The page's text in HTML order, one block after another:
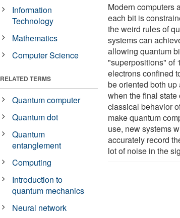
Modern computers
each bit is
the weird rules of
systems can
allowing quantum
"superpositions" of
electrons confined
be oriented both
when the final state
classical behavior
make quantum
use, new systems
accurately record
lot of noise in the
Information
Technology
Mathematics
Computer Science
RELATED TERMS
Quantum computer
Quantum dot
Quantum
entanglement
Computing
Introduction to
quantum mechanics
Neural network